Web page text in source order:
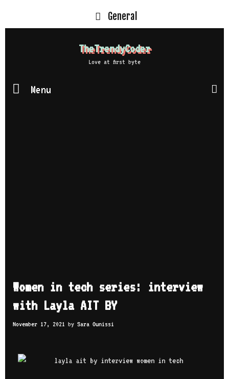
General
TheTrendyCoder
Love at first byte
Menu
Women in tech series: interview
with Layla AIT BY
November 17, 2021 by Sara Ounissi